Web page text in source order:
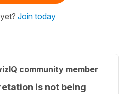
Join today
community member
is not being